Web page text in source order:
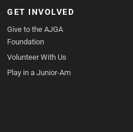
GET INVOLVED
Give to the AJGA
Foundation
Volunteer With Us
Play in a Junior-Am